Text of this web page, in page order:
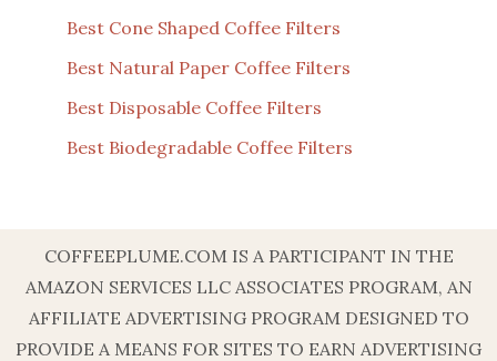
Best Cone Shaped Coffee Filters
Best Natural Paper Coffee Filters
Best Disposable Coffee Filters
Best Biodegradable Coffee Filters
COFFEEPLUME.COM IS A PARTICIPANT IN THE
AMAZON SERVICES LLC ASSOCIATES PROGRAM, AN
AFFILIATE ADVERTISING PROGRAM DESIGNED TO
PROVIDE A MEANS FOR SITES TO EARN ADVERTISING